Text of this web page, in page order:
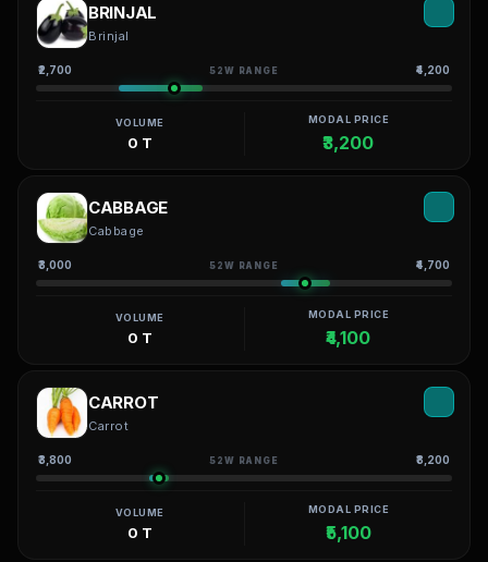
BRINJAL
Brinjal
₹2,700 52W RANGE ₹4,200
VOLUME
0 T
MODAL PRICE
₹3,200
CABBAGE
Cabbage
₹3,000 52W RANGE ₹4,700
VOLUME
0 T
MODAL PRICE
₹4,100
CARROT
Carrot
₹3,800 52W RANGE ₹8,200
VOLUME
0 T
MODAL PRICE
₹5,100